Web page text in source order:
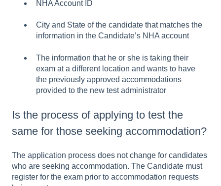
NHA Account ID
City and State of the candidate that matches the
information in the Candidate’s NHA account
The information that he or she is taking their
exam at a different location and wants to have
the previously approved accommodations
provided to the new test administrator
Is the process of applying to test the
same for those seeking accommodation?
The application process does not change for candidates
who are seeking accommodation. The Candidate must
register for the exam prior to accommodation requests